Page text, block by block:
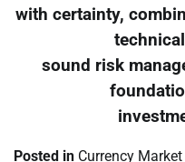
with certainty,
sound risk
Posted in Currency Market